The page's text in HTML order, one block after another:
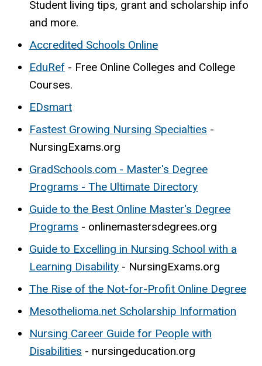
Student living tips, grant and scholarship info
and more.
Accredited Schools Online
EduRef - Free Online Colleges and College
Courses.
EDsmart
Fastest Growing Nursing Specialties -
NursingExams.org
GradSchools.com - Master's Degree
Programs - The Ultimate Directory
Guide to the Best Online Master's Degree
Programs - onlinemastersdegrees.org
Guide to Excelling in Nursing School with a
Learning Disability - NursingExams.org
The Rise of the Not-for-Profit Online Degree
Mesothelioma.net Scholarship Information
Nursing Career Guide for People with
Disabilities - nursingeducation.org